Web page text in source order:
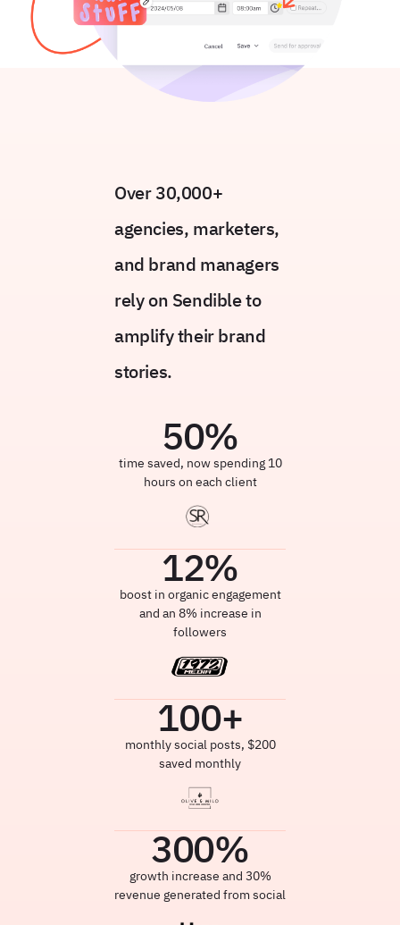
Over 30,000+
agencies, marketers,
and brand managers
rely on Sendible to
amplify their brand
stories.
50%
time saved, now spending 10
hours on each client
12%
boost in organic engagement
and an 8% increase in
followers
100+
monthly social posts, $200
saved monthly
300%
growth increase and 30%
revenue generated from social